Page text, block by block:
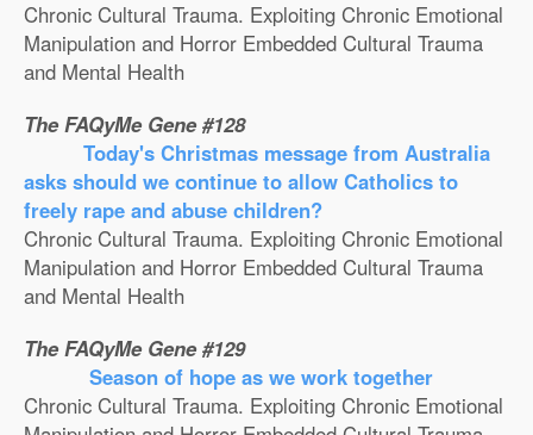
Chronic Cultural Trauma. Exploiting Chronic Emotional
Manipulation and Horror Embedded Cultural Trauma
and Mental Health
The FAQyMe Gene #128
Today's Christmas message from Australia
asks should we continue to allow Catholics to
freely rape and abuse children?
Chronic Cultural Trauma. Exploiting Chronic Emotional
Manipulation and Horror Embedded Cultural Trauma
and Mental Health
The FAQyMe Gene #129
Season of hope as we work together
Chronic Cultural Trauma. Exploiting Chronic Emotional